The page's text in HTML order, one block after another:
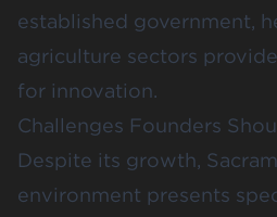
established government,
agriculture sectors
for innovation.
Challenges Founders
Despite its growth,
environment presents